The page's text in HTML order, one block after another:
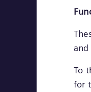
and
To
for